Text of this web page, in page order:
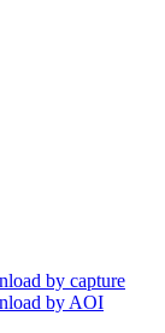
by capture
by AOI